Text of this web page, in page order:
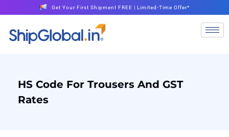
Get Your First Shipment FREE | Limited-Time Offer*
HS Code For Trousers And GST
Rates